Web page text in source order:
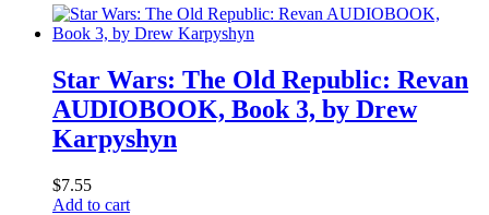
Star Wars: The Old Republic: Revan
AUDIOBOOK, Book 3, by Drew
Karpyshyn
$7.55
Add to cart